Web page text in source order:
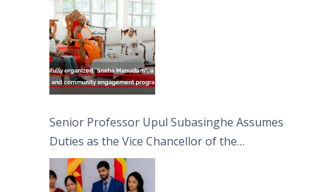
Moon Poya Day.
Senior Professor Upul Subasinghe Assumes
Duties as the Vice Chancellor of the
University of Sri Jayewardenepura